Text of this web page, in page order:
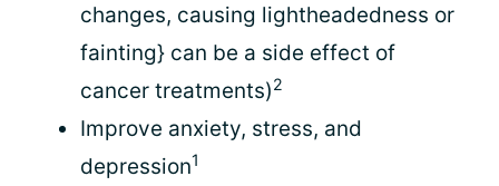
changes, causing lightheadedness or
fainting} can be a side effect of
cancer treatments)2
Improve anxiety, stress, and
depression1